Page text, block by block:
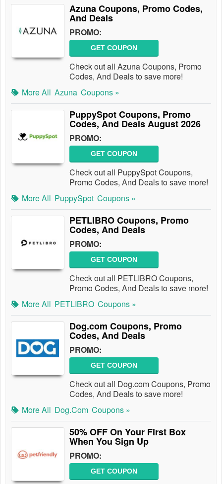
Azuna Coupons, Promo Codes,
And Deals
PROMO:
GET COUPON
Check out all Azuna Coupons, Promo
Codes, And Deals to save more!
More All Azuna Coupons »
PuppySpot Coupons, Promo
Codes, And Deals August 2026
PROMO:
GET COUPON
Check out all PuppySpot Coupons,
Promo Codes, And Deals to save more!
More All PuppySpot Coupons »
PETLIBRO Coupons, Promo
Codes, And Deals
PROMO:
GET COUPON
Check out all PETLIBRO Coupons,
Promo Codes, And Deals to save more!
More All PETLIBRO Coupons »
Dog.com Coupons, Promo
Codes, And Deals
PROMO:
GET COUPON
Check out all Dog.com Coupons, Promo
Codes, And Deals to save more!
More All Dog.com Coupons »
50% OFF On Your First Box
When You Sign Up
PROMO:
GET COUPON